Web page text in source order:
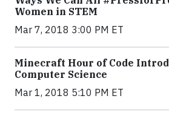
Women in STEM
Mar 7, 2018 3:00 PM ET
Minecraft Hour of Code
Computer Science
Mar 1, 2018 5:10 PM ET